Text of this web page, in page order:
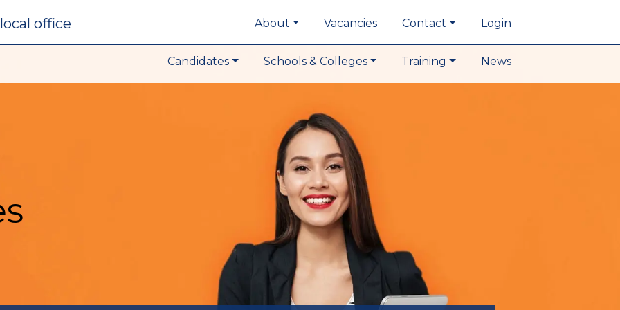
local office About Vacancies Contact Login
Candidates Schools & Colleges Training News